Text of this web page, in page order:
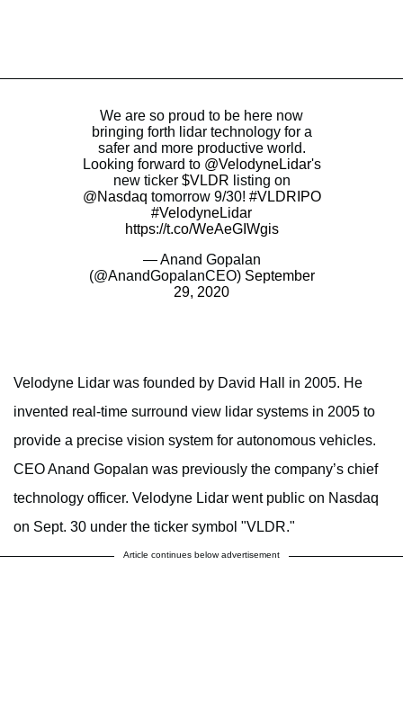
We are so proud to be here now
bringing forth lidar technology for a
safer and more productive world.
Looking forward to @VelodyneLidar's
new ticker $VLDR listing on
@Nasdaq tomorrow 9/30! #VLDRIPO
#VelodyneLidar
https://t.co/WeAeGIWgis
— Anand Gopalan
(@AnandGopalanCEO) September
29, 2020
Velodyne Lidar was founded by David Hall in 2005. He
invented real-time surround view lidar systems in 2005 to
provide a precise vision system for autonomous vehicles.
CEO Anand Gopalan was previously the company’s chief
technology officer. Velodyne Lidar went public on Nasdaq
on Sept. 30 under the ticker symbol "VLDR."
Article continues below advertisement